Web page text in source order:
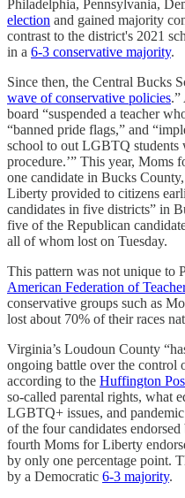
Philadelphia, Pennsylvania,
election and gained majority
contrast to the district's 2021
in a 6-3 conservative majority.
Since then, the Central Bucks
wave of conservative policies.”
board “suspended a teacher
“banned pride flags,” and
school to out LGBTQ students
procedure.’” This year, Moms
one candidate in Bucks
Liberty provided to citizens
candidates in five districts” in
five of the Republican
all of whom lost on Tuesday.
This pattern was not unique to
American Federation of
conservative groups such as
lost about 70% of their races
Virginia’s Loudoun County
ongoing battle over the control
according to the Huffington
so-called parental rights, what
LGBTQ+ issues, and
of the four candidates
fourth Moms for Liberty
by only one percentage point.
by a Democratic 6-3 majority.